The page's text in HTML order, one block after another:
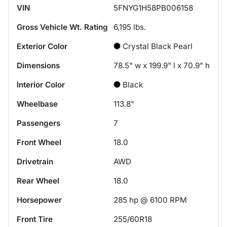
VIN
5FNYG1H58PB006158
Gross Vehicle Wt. Rating
6,195 lbs.
Exterior Color
Crystal Black Pearl
Dimensions
78.5" w x 199.9" l x 70.9" h
Interior Color
Black
Wheelbase
113.8"
Passengers
7
Front Wheel
18.0
Drivetrain
AWD
Rear Wheel
18.0
Horsepower
285 hp @ 6100 RPM
Front Tire
255/60R18